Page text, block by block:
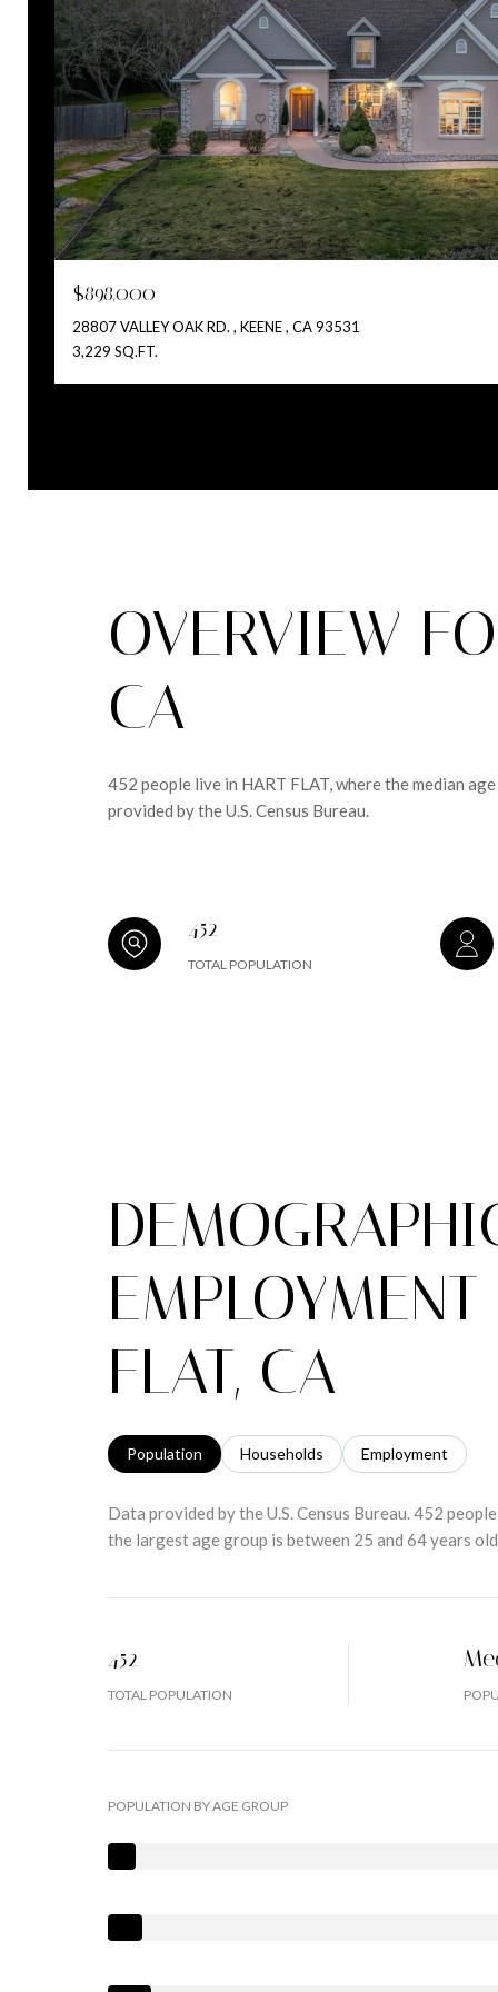
$898,000
28807 VALLEY OAK RD. , KEENE , CA 93531
3,229 SQ.FT.
OVERVIEW
CA
452 people live in HART FLAT, where the median
provided by the U.S. Census Bureau.
452
TOTAL POPULATION
FLAT, CA
Population Households Employment
Data provided by the U.S. Census Bureau.452
the largest age group is between 25 and 64 years
452
TOTAL POPULATION
POPULATION BY AGE GROUP